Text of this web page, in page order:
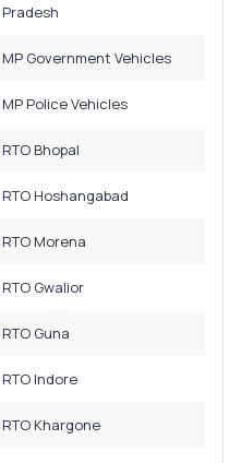
Pradesh
MP Government Vehicles
MP Police Vehicles
RTO Bhopal
RTO Hoshangabad
RTO Morena
RTO Gwalior
RTO Guna
RTO Indore
RTO Khargone